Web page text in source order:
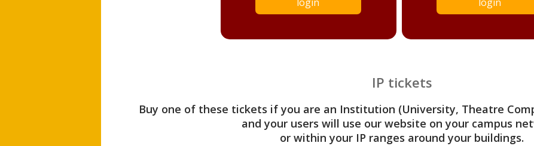
IP tickets
Buy one of these tickets if you are an Institution (University, Theatre
and your users will use our website on your campus
or within your IP ranges around your buildings.